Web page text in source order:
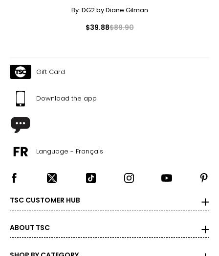
By: DG2 by Diane Gilman
$39.88$89.90
Gift Card
Download the app
Language - Français
TSC CUSTOMER HUB
ABOUT TSC